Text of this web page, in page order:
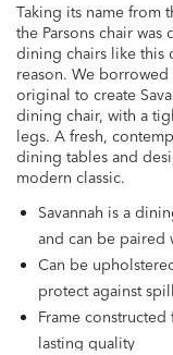
Taking its name from
the Parsons chair was
dining chairs like this
reason. We
original to create
dining chair, with a
legs. A fresh,
dining tables and
modern classic.
Savannah is a
and can be paired
Can be
protect against
Frame
lasting quality